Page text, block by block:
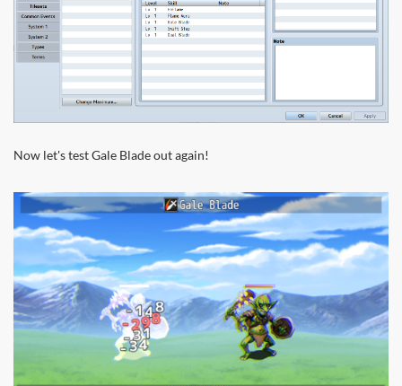
Now let's test Gale Blade out again!